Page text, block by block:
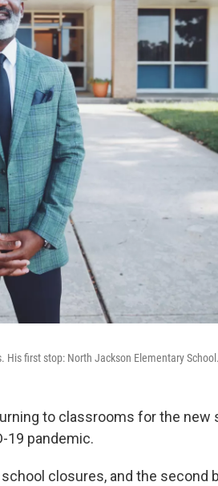
His first stop: North Jackson Elementary School.
to classrooms for the new
19 pandemic.
closures, and the second